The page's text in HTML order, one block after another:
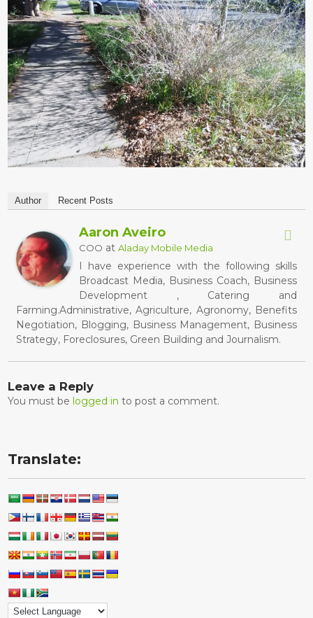
Author Recent Posts
Aaron Aveiro
COO atAladay Mobile Media
I have experience with the following skills
Broadcast Media, Business Coach, Business
Development , Catering and
Farming.Administrative, Agriculture, Agronomy, Benefits
Negotiation, Blogging, Business Management, Business
Strategy, Foreclosures, Green Building and Journalism.
Leave a Reply
You must belogged in to post a comment.
Translate: